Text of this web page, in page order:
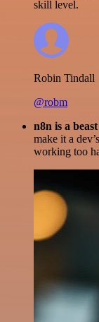
skill level.
Robin Tindall
@robm
n8n is a
make it a
working too